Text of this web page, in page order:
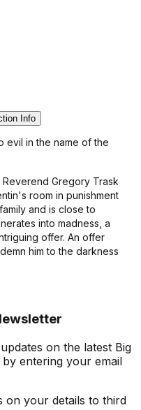
Info
evil in the name of the
Gregory Trask
room in punishment
and is close to
into madness, a
offer. An offer
him to the darkness
on the latest Big
entering your email
on your details to third